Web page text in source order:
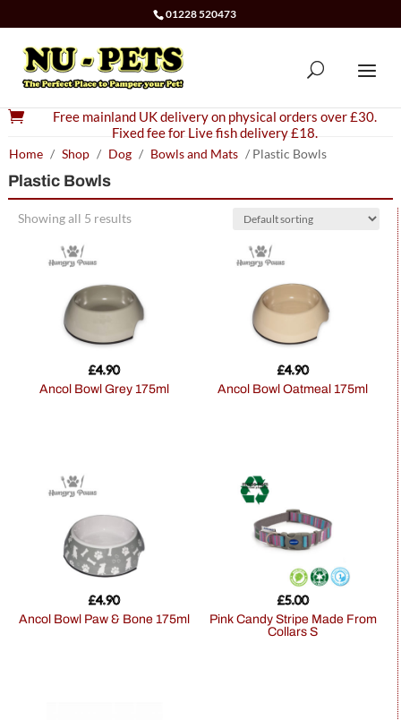
01228 520473

Free mainland UK delivery on physical orders over £30.
Fixed fee for Live fish delivery £18.
Home / Shop / Dog / Bowls and Mats / Plastic Bowls
Plastic Bowls
Showing all 5 results
Ancol Bowl Grey 175ml
£4.90
Ancol Bowl Oatmeal 175ml
£4.90
Ancol Bowl Paw & Bone 175ml
£4.90
Pink Candy Stripe Made From
Collars S
£5.00